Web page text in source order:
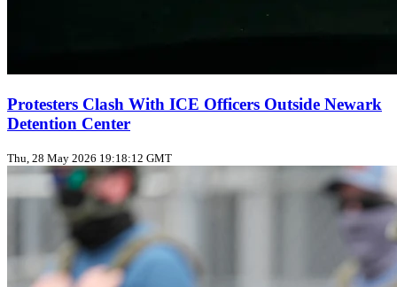
Protesters Clash With ICE Officers Outside Newark
Detention Center
Thu, 28 May 2026 19:18:12 GMT